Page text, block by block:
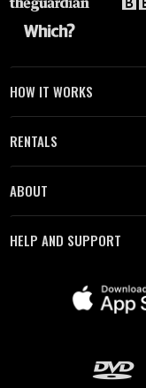
HOW IT WORKS
RENTALS
ABOUT
HELP AND SUPPORT